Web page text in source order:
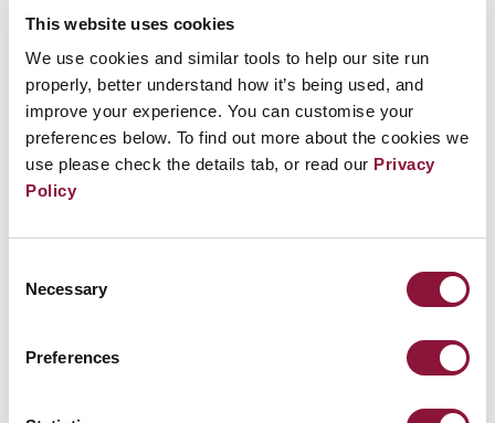
This website uses cookies
We use cookies and similar tools to help our site run
properly, better understand how it’s being used, and
improve your experience. You can customise your
preferences below. To find out more about the cookies we
use please check the details tab, or read our Privacy
Policy
Selection
Necessary
Preferences
on the Chloé Sustainability Board. In recognition of
of the Year, Heinz Laureate, Nelson Mandela
Changemaker, Forbes 30 Under 30, Foreign Policy
100, TIME 100 Next, Frederick Douglass 100, and
Marie Claire Young Woman of the Year. Previously,
Amanda served at NASA and the State Department
from Harvard University.
Seize the moment, change the world